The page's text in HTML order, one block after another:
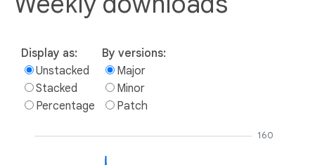
Display as:
Unstacked
Stacked
Percentage
By versions:
Major
Minor
Patch
160